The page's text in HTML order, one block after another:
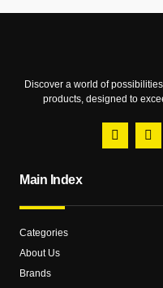
Discover a world of
products, designed to
Main Index
Categories
About Us
Brands